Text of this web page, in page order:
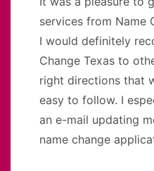
services from Name
I would definitely
Change Texas to
right directions that
easy to follow. I
an e-mail updating
name change